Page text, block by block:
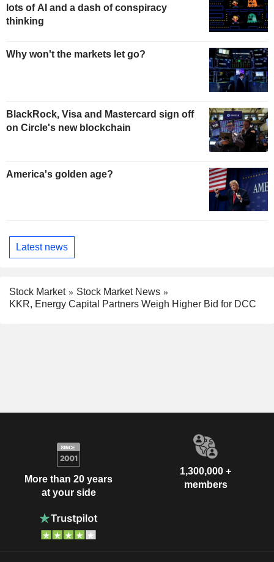
lots of AI and a dash of conspiracy
thinking
Why won't the markets let go?
BlackRock, Visa and Mastercard sign off
on Circle's new blockchain
America's golden age?
Latest news
Stock Market
Stock Market News
KKR, Energy Capital Partners Weigh Higher Bid for DCC
More than 20 years
at your side
1,300,000 +
members